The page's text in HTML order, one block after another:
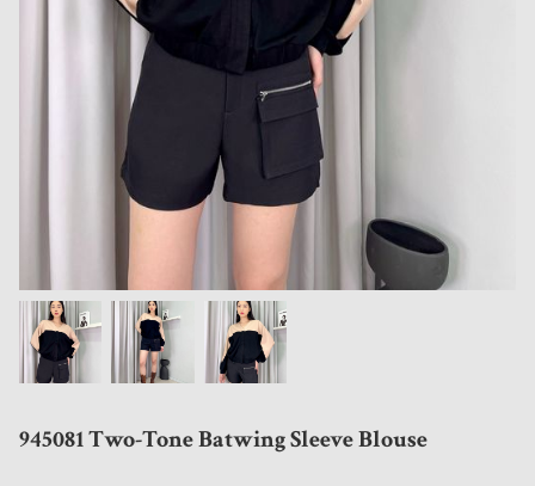
945081 Two-Tone Batwing Sleeve Blouse